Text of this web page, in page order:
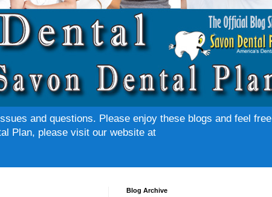
and questions. Please enjoy these blogs and feel free
Plan, please visit our website at
Blog Archive